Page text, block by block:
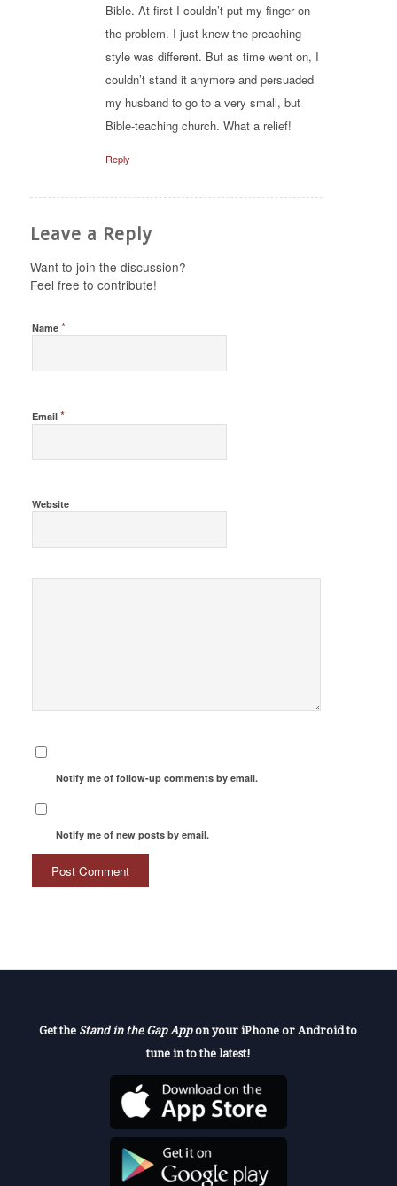
Bible. At first I couldn’t put my finger on
the problem. I just knew the preaching
style was different. But as time went on, I
couldn’t stand it anymore and persuaded
my husband to go to a very small, but
Bible-teaching church. What a relief!
Reply
Leave a Reply
Want to join the discussion?
Feel free to contribute!
Name *
Email *
Website
Notify me of follow-up comments by email.
Notify me of new posts by email.
Get the Stand in the Gap Appon your iPhone or Android to
tune in to the latest!